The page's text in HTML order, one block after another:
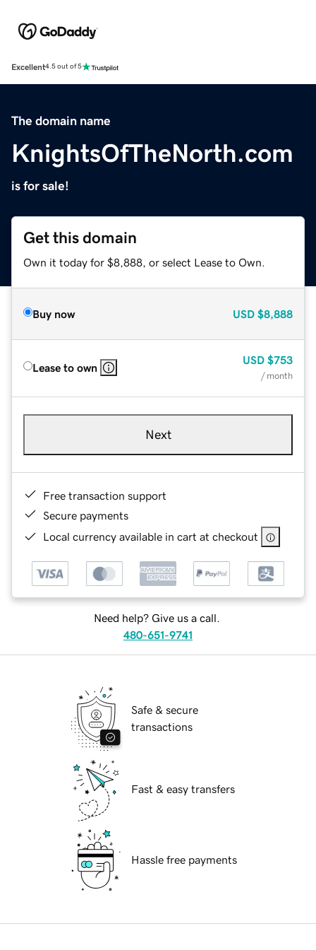
Excellent4.5 out of 5
The domain name
KnightsOfTheNorth.com
is for sale!
Get this domain
Own it today for $8,888, or select Lease to Own.
Buy now USD $8,888
Lease to own
USD $753
/ month
Next
Free transaction support
Secure payments
Local currency available in cart at checkout
Need help? Give us a call.
480-651-9741
Safe & secure
transactions
Fast & easy transfers
Hassle free payments